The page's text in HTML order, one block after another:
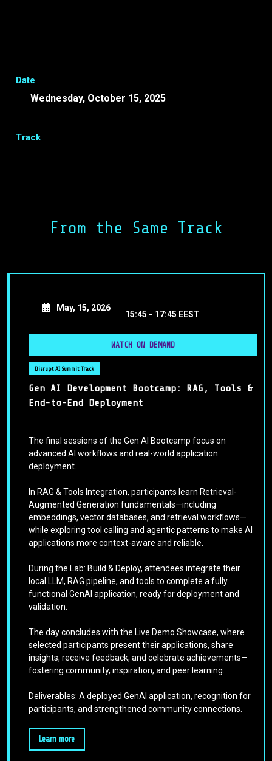
Event Closure Day 2
Date
Wednesday, October 15, 2025
Track
From the Same Track
May, 15, 2026
15:45 - 17:45 EEST
WATCH ON DEMAND
Disrupt AI Summit Track
Gen AI Development Bootcamp: RAG, Tools &
End-to-End Deployment
The final sessions of the Gen AI Bootcamp focus on
advanced AI workflows and real-world application
deployment.
In RAG & Tools Integration, participants learn Retrieval-
Augmented Generation fundamentals—including
embeddings, vector databases, and retrieval workflows—
while exploring tool calling and agentic patterns to make AI
applications more context-aware and reliable.
During the Lab: Build & Deploy, attendees integrate their
local LLM, RAG pipeline, and tools to complete a fully
functional GenAI application, ready for deployment and
validation.
The day concludes with the Live Demo Showcase, where
selected participants present their applications, share
insights, receive feedback, and celebrate achievements—
fostering community, inspiration, and peer learning.
Deliverables: A deployed GenAI application, recognition for
participants, and strengthened community connections.
Learn more